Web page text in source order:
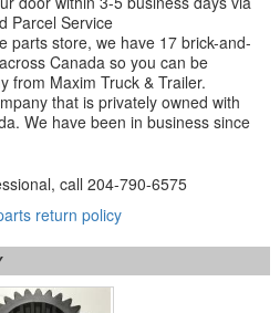
Parcel Service
parts store, we have 17 brick-and-
Canada so you can be
from Maxim Truck & Trailer.
that is privately owned with
We have been in business since
call 204-790-6575
return policy